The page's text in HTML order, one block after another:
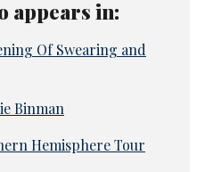
appears in:
Of Swearing and
Binman
Hemisphere Tour